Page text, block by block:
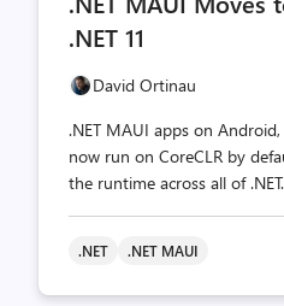
.NET 11
David Ortinau
.NET MAUI apps on
now run on CoreCLR by
the runtime across all of .NET.
.NET .NET MAUI